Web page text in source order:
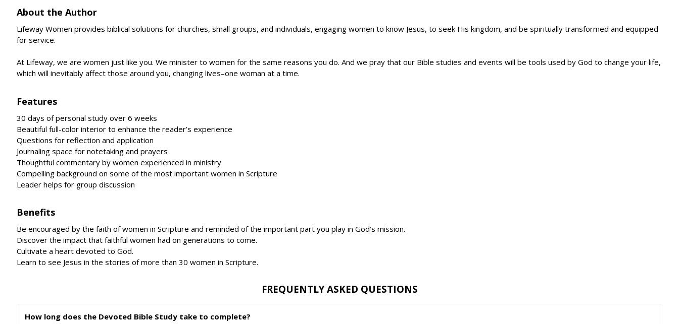
About the Author
Lifeway Women provides biblical solutions for churches, small groups, and individuals, engaging women to know Jesus, to seek His kingdom, and be spiritually transformed and equipped
for service.
At Lifeway, we are women just like you. We minister to women for the same reasons you do. And we pray that our Bible studies and events will be tools used by God to change your life,
which will inevitably affect those around you, changing lives–one woman at a time.
Features
30 days of personal study over 6 weeks
Beautiful full-color interior to enhance the reader’s experience
Questions for reflection and application
Journaling space for notetaking and prayers
Thoughtful commentary by women experienced in ministry
Compelling background on some of the most important women in Scripture
Leader helps for group discussion
Benefits
Be encouraged by the faith of women in Scripture and reminded of the important part you play in God’s mission.
Discover the impact that faithful women had on generations to come.
Cultivate a heart devoted to God.
Learn to see Jesus in the stories of more than 30 women in Scripture.
FREQUENTLY ASKED QUESTIONS
How long does the Devoted Bible Study take to complete?